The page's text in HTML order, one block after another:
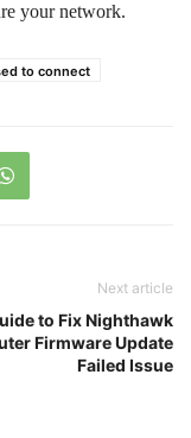
your network.
to connect
Next article
to Fix Nighthawk
Firmware Update
Failed Issue